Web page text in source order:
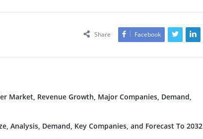
Share Facebook
Market, Revenue Growth, Major Companies, Demand,
Analysis, Demand, Key Companies, and Forecast To 2032